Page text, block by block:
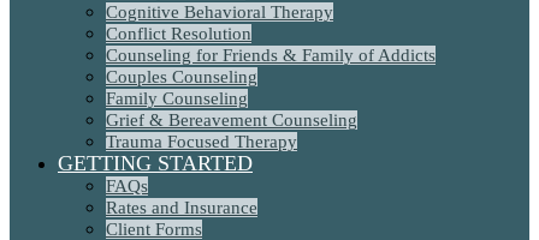
Cognitive Behavioral Therapy
Conflict Resolution
Counseling for Friends & Family of Addicts
Couples Counseling
Family Counseling
Grief & Bereavement Counseling
Trauma Focused Therapy
GETTING STARTED
FAQs
Rates and Insurance
Client Forms